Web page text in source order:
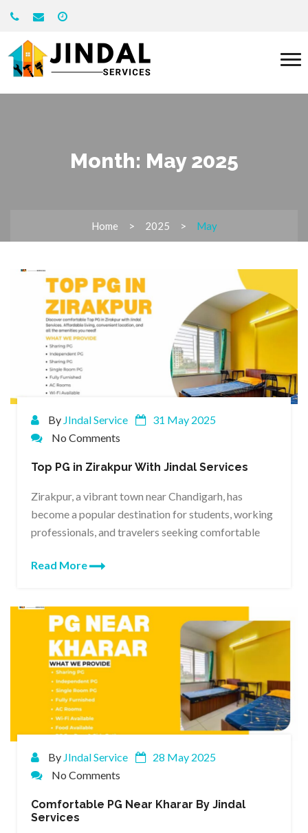
Month: May 2025
Home 2025 May
By JIndal Service
31 May 2025
No Comments
Top PG in Zirakpur With Jindal Services
Zirakpur, a vibrant town near Chandigarh, has
become a popular destination for students, working
professionals, and travelers seeking comfortable
Read More
By JIndal Service
28 May 2025
No Comments
Comfortable PG Near Kharar By Jindal
Services